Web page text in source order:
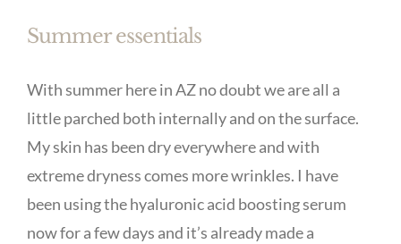
Summer essentials
With summer here in AZ no doubt we are all a
little parched both internally and on the surface.
My skin has been dry everywhere and with
extreme dryness comes more wrinkles. I have
been using the hyaluronic acid boosting serum
now for a few days and it’s already made a